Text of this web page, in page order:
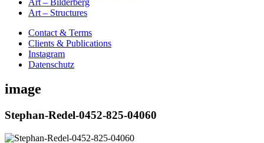
Art – Structures
Contact & Terms
Clients & Publications
Instagram
Datenschutz
image
Stephan-Redel-0452-825-04060